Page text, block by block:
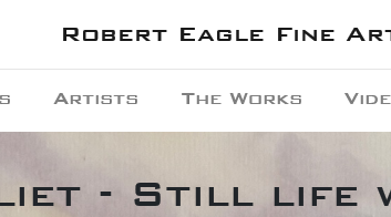
Robert Eagle Fine
Artists The Works
- Still life